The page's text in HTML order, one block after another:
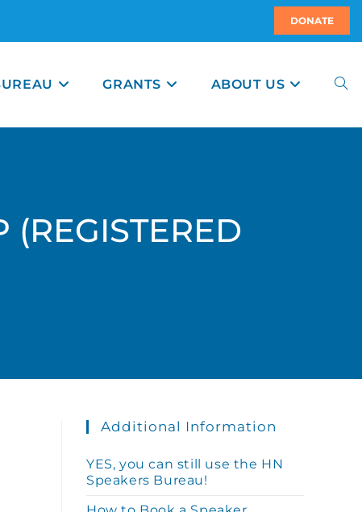
DONATE
GRANTS ABOUT US
Additional Information
YES, you can still use the HN
Speakers Bureau!